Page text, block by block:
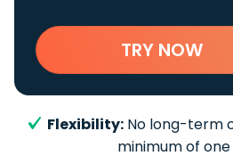
TRY NOW
Flexibility: No long-term
minimum of